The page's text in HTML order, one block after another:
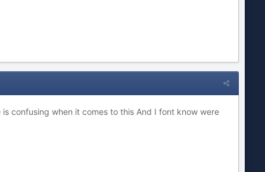
confusing when it comes to this And I font know were